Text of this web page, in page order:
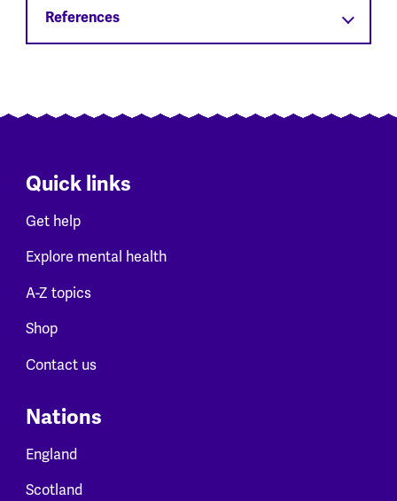
References
Quick links
Get help
Explore mental health
A-Z topics
Shop
Contact us
Nations
England
Scotland